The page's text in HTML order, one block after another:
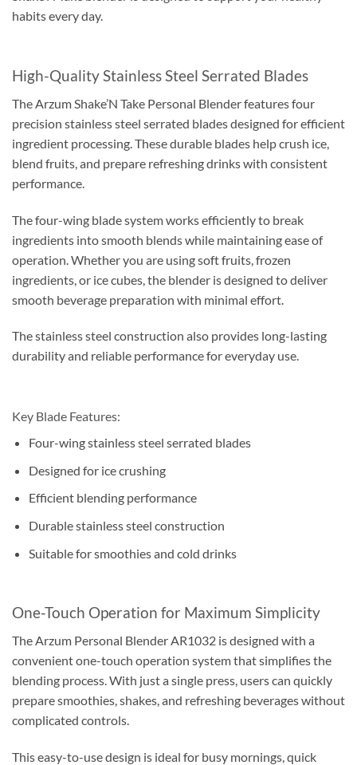
habits every day.
High-Quality Stainless Steel Serrated Blades
The Arzum Shake’N Take Personal Blender features four
precision stainless steel serrated blades designed for efficient
ingredient processing. These durable blades help crush ice,
blend fruits, and prepare refreshing drinks with consistent
performance.
The four-wing blade system works efficiently to break
ingredients into smooth blends while maintaining ease of
operation. Whether you are using soft fruits, frozen
ingredients, or ice cubes, the blender is designed to deliver
smooth beverage preparation with minimal effort.
The stainless steel construction also provides long-lasting
durability and reliable performance for everyday use.
Key Blade Features:
Four-wing stainless steel serrated blades
Designed for ice crushing
Efficient blending performance
Durable stainless steel construction
Suitable for smoothies and cold drinks
One-Touch Operation for Maximum Simplicity
The Arzum Personal Blender AR1032 is designed with a
convenient one-touch operation system that simplifies the
blending process. With just a single press, users can quickly
prepare smoothies, shakes, and refreshing beverages without
complicated controls.
This easy-to-use design is ideal for busy mornings, quick